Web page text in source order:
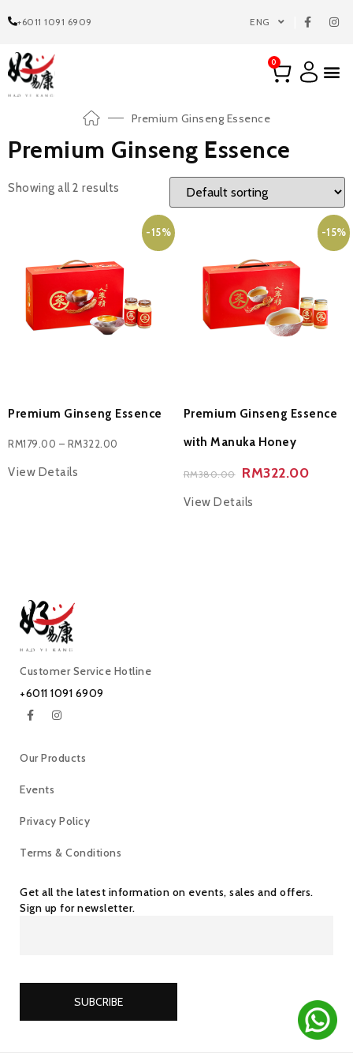
+6011 1091 6909 ENG
0
Premium Ginseng Essence
Premium Ginseng Essence
Showing all 2 results
-15%
Premium Ginseng Essence
RM179.00 – RM322.00
View Details
-15%
Premium Ginseng Essence
with Manuka Honey
RM380.00 RM322.00
View Details
Customer Service Hotline
+6011 1091 6909
Our Products
Events
Privacy Policy
Terms & Conditions
Get all the latest information on events, sales and offers.
Sign up for newsletter.